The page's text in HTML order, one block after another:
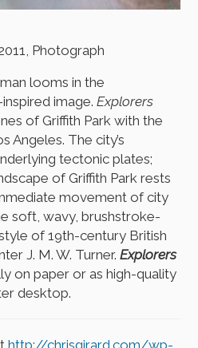
Photograph
looms in the
image.Explorers
of Griffith Park with the
Angeles. The city’s
tectonic plates;
of Griffith Park rests
movement of city
soft, wavy, brushstroke-
of 19th-century British
J. M. W. Turner.Explorers
on paper or as high-quality
desktop.